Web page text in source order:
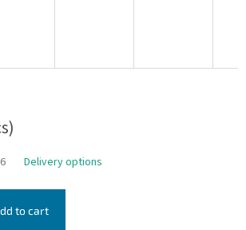
Delivery options
to cart